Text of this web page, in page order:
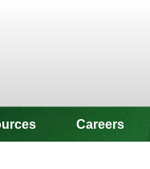
Careers